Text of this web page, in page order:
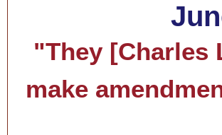
"They [Charles
make